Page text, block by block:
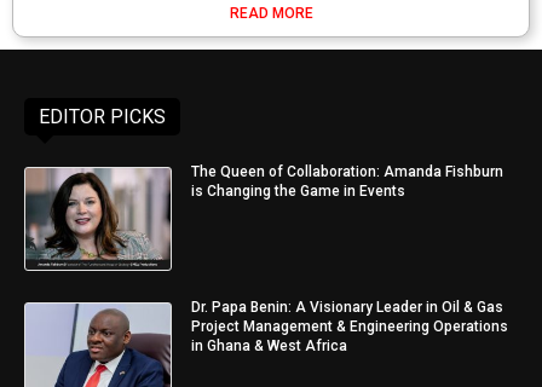
READ MORE
EDITOR PICKS
The Queen of Collaboration: Amanda Fishburn
is Changing the Game in Events
Dr. Papa Benin: A Visionary Leader in Oil & Gas
Project Management & Engineering Operations
in Ghana & West Africa